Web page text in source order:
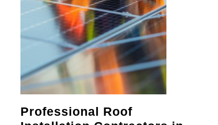
Professional Roof